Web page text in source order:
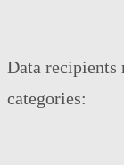
Data
categories: